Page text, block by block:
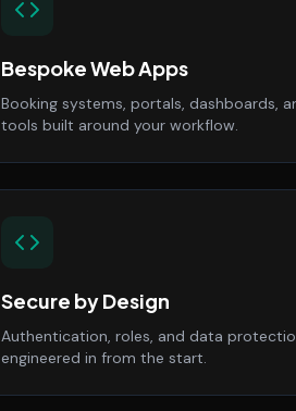
Bespoke Web Apps
Booking systems, portals, dashboards,
tools built around your workflow.
Secure by Design
Authentication, roles, and data
engineered in from the start.